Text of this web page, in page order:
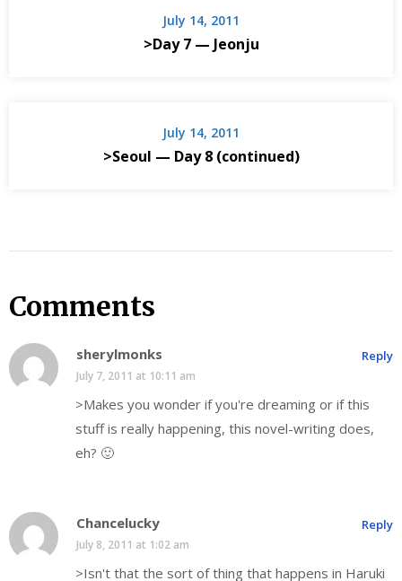
July 14, 2011
>Day 7 — Jeonju
July 14, 2011
>Seoul — Day 8 (continued)
Comments
sherylmonks
July 7, 2011 at 10:11 am
>Makes you wonder if you're dreaming or if this
stuff is really happening, this novel-writing does,
eh? 🙂
Reply
Chancelucky
July 8, 2011 at 1:02 am
>Isn't that the sort of thing that happens in Haruki
Reply